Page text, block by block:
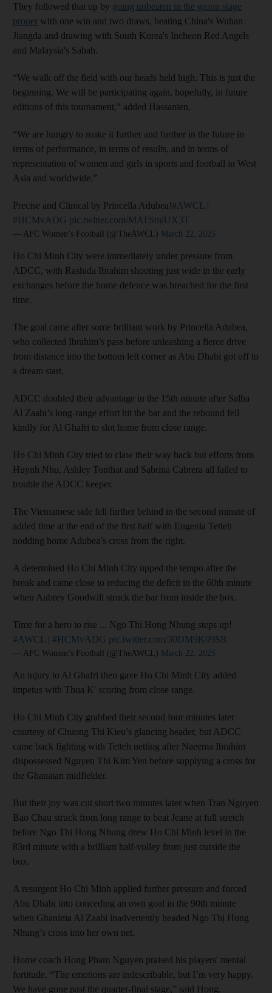
They followed that up by going unbeaten in the group stage
proper with one win and two draws, beating China's Wuhan
Jiangda and drawing with South Korea's Incheon Red Angels
and Malaysia's Sabah.
“We walk off the field with our heads held high. This is just the
beginning. We will be participating again, hopefully, in future
editions of this tournament,” added Hassanien.
“We are hungry to make it further and further in the future in
terms of performance, in terms of results, and in terms of
representation of women and girls in sports and football in West
Asia and worldwide.”
Precise and Clinical by Princella Adubea!#AWCL |
#HCMvADG pic.twitter.com/MATSmiUX3T
— AFC Women’s Football (@TheAWCL) March 22, 2025
Ho Chi Minh City were immediately under pressure from
ADCC, with Rashida Ibrahim shooting just wide in the early
exchanges before the home defence was breached for the first
time.
The goal came after some brilliant work by Princella Adubea,
who collected Ibrahim’s pass before unleashing a fierce drive
from distance into the bottom left corner as Abu Dhabi got off to
a dream start.
ADCC doubled their advantage in the 15th minute after Salha
Al Zaabi’s long-range effort hit the bar and the rebound fell
kindly for Al Ghafri to slot home from close range.
Ho Chi Minh City tried to claw their way back but efforts from
Huynh Nhu, Ashley Tonthat and Sabrina Cabrera all failed to
trouble the ADCC keeper.
The Vietnamese side fell further behind in the second minute of
added time at the end of the first half with Eugenia Tetteh
nodding home Adubea’s cross from the right.
A determined Ho Chi Minh City upped the tempo after the
break and came close to reducing the deficit in the 60th minute
when Aubrey Goodwill struck the bar from inside the box.
Time for a hero to rise ... Ngo Thi Hong Nhung steps up!
#AWCL | #HCMvADG pic.twitter.com/30DM9K09SR
— AFC Women’s Football (@TheAWCL) March 22, 2025
An injury to Al Ghafri then gave Ho Chi Minh City added
impetus with Thua K' scoring from close range.
Ho Chi Minh City grabbed their second four minutes later
courtesy of Chuong Thi Kieu’s glancing header, but ADCC
came back fighting with Tetteh netting after Naeema Ibrahim
dispossessed Nguyen Thi Kim Yen before supplying a cross for
the Ghanaian midfielder.
But their joy was cut short two minutes later when Tran Nguyen
Bao Chau struck from long range to beat Jeane at full stretch
before Ngo Thi Hong Nhung drew Ho Chi Minh level in the
83rd minute with a brilliant half-volley from just outside the
box.
A resurgent Ho Chi Minh applied further pressure and forced
Abu Dhabi into conceding an own goal in the 90th minute
when Ghanima Al Zaabi inadvertently headed Ngo Thị Hong
Nhung’s cross into her own net.
Home coach Hong Pham Nguyen praised his players' mental
fortitude. “The emotions are indescribable, but I’m very happy.
We have gone past the quarter-final stage,” said Hong.